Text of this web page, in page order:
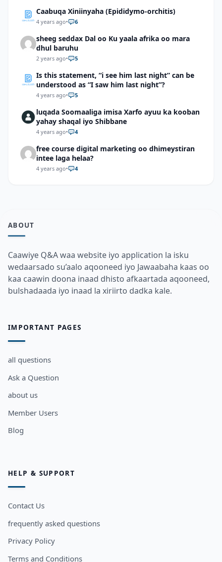
Caabuqa Xiniinyaha (Epididymo-orchitis)
4 years ago• 6
sheeg seddax Dal oo Ku yaala afrika oo mara
dhul baruhu
2 years ago• 5
Is this statement, “i see him last night” can be
understood as “I saw him last night”?
4 years ago• 5
luqada Soomaaliga imisa Xarfo ayuu ka kooban
yahay shaqal iyo Shibbane
4 years ago• 4
free course digital marketing oo dhimeystiran
intee laga helaa?
4 years ago• 4
ABOUT
Caawiye Q&A waa website iyo application la isku
wedaarsado su’aalo aqooneed iyo Jawaabaha kaas oo
kaa caawin doona inaad dhisto afkaartada aqooneed,
bulshadaada iyo inaad la xiriirto dadka kale.
IMPORTANT PAGES
all questions
Ask a Question
about us
Member Users
Blog
HELP & SUPPORT
Contact Us
frequently asked questions
Privacy Policy
Terms and Conditions